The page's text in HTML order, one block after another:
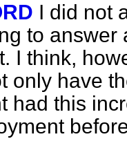
I did not
to answer
I think,
only have
had this